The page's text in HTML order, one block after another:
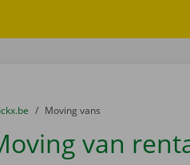
are here:to
Moving vans
van